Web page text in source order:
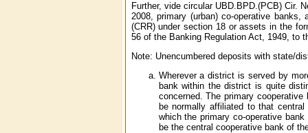
Further, vide circular UBD.BPD.(PCB) Cir.
2008, primary (urban) co-operative
(CRR) under section 18 or assets in the
56 of the Banking Regulation Act, 1949, to
Note: Unencumbered deposits with state/
Wherever a district is served by
bank within the district is quite
concerned. The primary
be normally affiliated to that
which the primary co-operative
be the central cooperative bank of